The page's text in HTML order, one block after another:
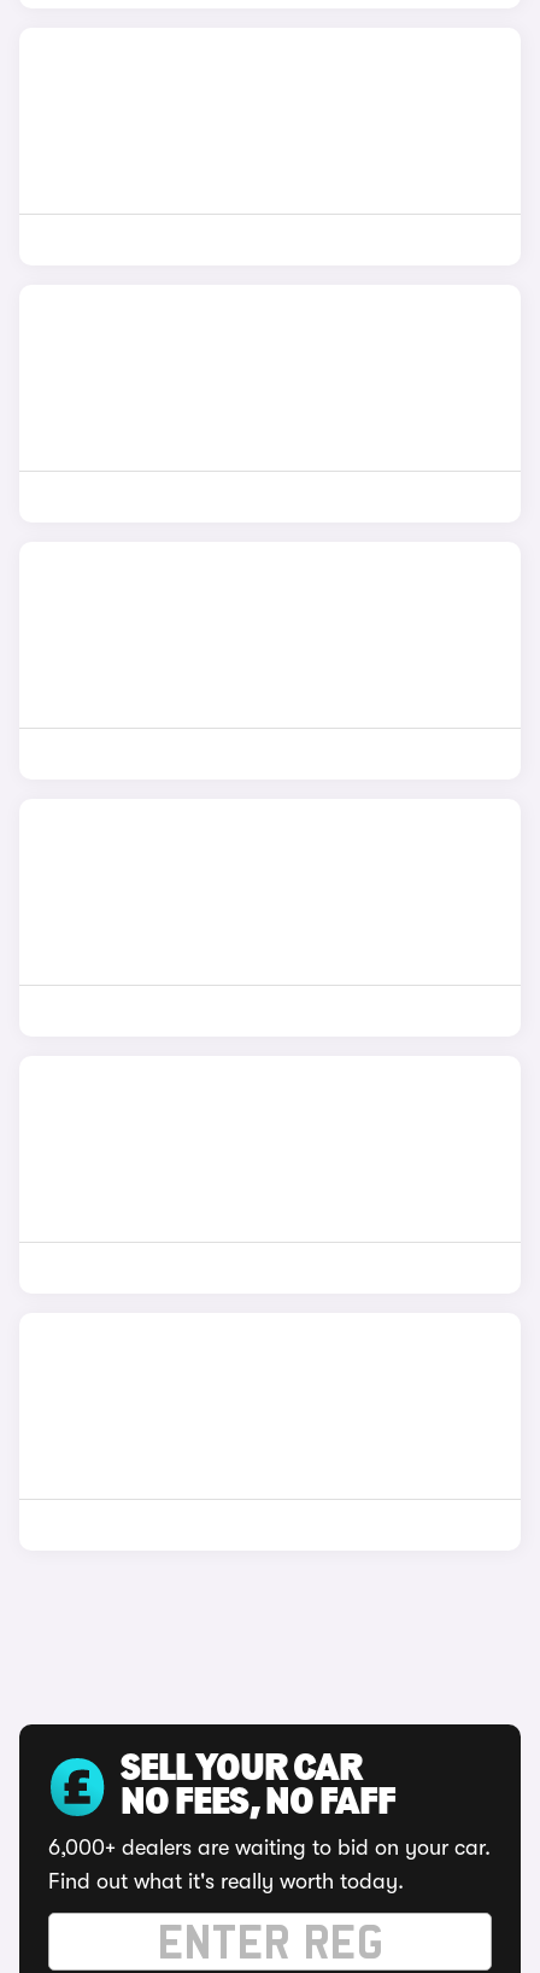
SELL YOUR CAR
NO FEES, NO FAFF
6,000+ dealers are waiting to bid on your car.
Find out what it's really worth today.